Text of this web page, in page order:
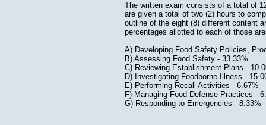
The written exam consists of a total of
are given a total of two (2) hours to
outline of the eight (8) different content
percentages allotted to each of those
A) Developing Food Safety Policies,
B) Assessing Food Safety -
C) Reviewing Establishment Plans -
D) Investigating Foodborne Illness -
E) Performing Recall Activities - 6.67%
F) Managing Food Defense Practices -
G) Responding to Emergencies - 8.33%